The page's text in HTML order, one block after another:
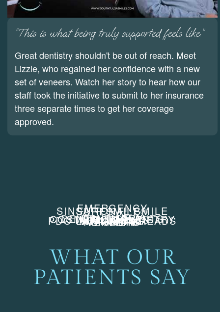
“This is what being truly supported feels like.”
Great dentistry shouldn't be out of reach. Meet
Lizzie, who regained her confidence with a new
set of veneers. Watch her story to hear how our
staff took the initiative to submit to her insurance
three separate times to get her coverage
approved.
EMERGENCY
DENTISTRY
DENTAL IMPLANTS
COSMETIC DENTISTRY
INJECTABLES
FILLERS
PDO LIFTING THREADS
SINSATIONAL SMILE
WHITENING
SURESMILE®
ALIGNERS
VENEERS
WHAT OUR
PATIENTS SAY